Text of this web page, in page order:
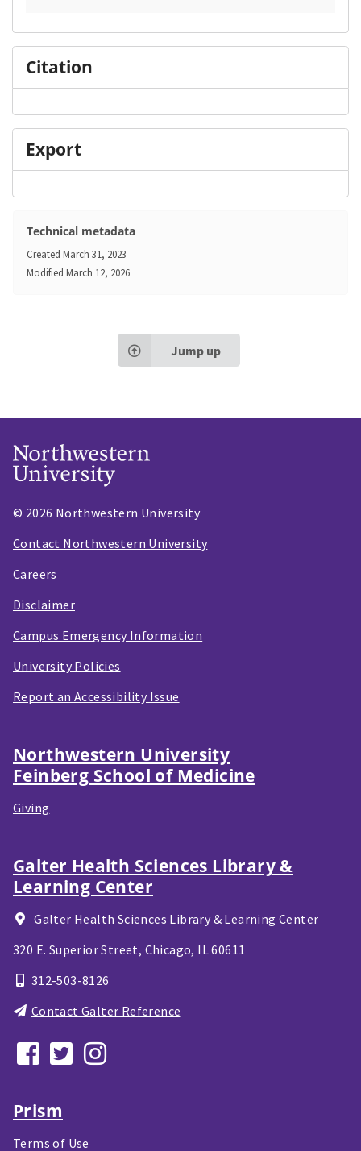
Citation
Export
Technical metadata
Created March 31, 2023
Modified March 12, 2026
Jump up
© 2026 Northwestern University
Contact Northwestern University
Careers
Disclaimer
Campus Emergency Information
University Policies
Report an Accessibility Issue
Northwestern University
Feinberg School of Medicine
Giving
Galter Health Sciences Library &
Learning Center
Galter Health Sciences Library & Learning Center
320 E. Superior Street, Chicago, IL 60611
312-503-8126
Contact Galter Reference
Prism
Terms of Use